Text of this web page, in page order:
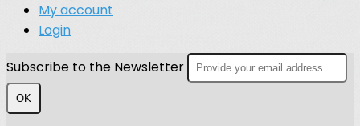
My account
Login
Subscribe to the Newsletter
OK